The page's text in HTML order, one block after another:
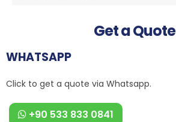
Get a Quote
WHATSAPP
Click to get a quote via Whatsapp.
+90 533 833 0841